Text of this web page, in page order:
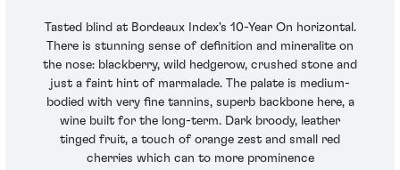
Tasted blind at Bordeaux Index's 10-Year On horizontal.
There is stunning sense of definition and mineralite on
the nose: blackberry, wild hedgerow, crushed stone and
just a faint hint of marmalade. The palate is medium-
bodied with very fine tannins, superb backbone here, a
wine built for the long-term. Dark broody, leather
tinged fruit, a touch of orange zest and small red
cherries which can to more prominence